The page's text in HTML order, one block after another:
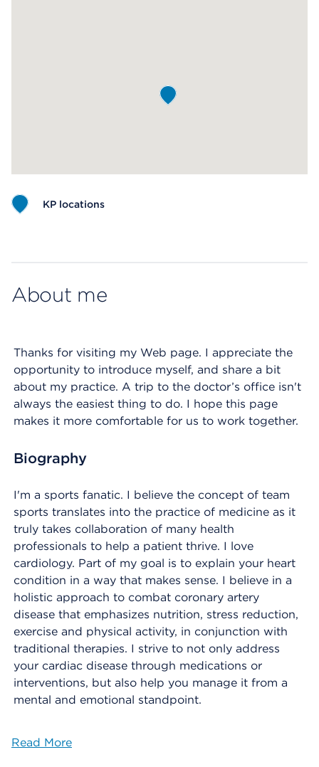
KP locations
About me
Thanks for visiting my Web page. I appreciate the
opportunity to introduce myself, and share a bit
about my practice. A trip to the doctor’s office isn't
always the easiest thing to do. I hope this page
makes it more comfortable for us to work together.
Biography
I'm a sports fanatic. I believe the concept of team
sports translates into the practice of medicine as it
truly takes collaboration of many health
professionals to help a patient thrive. I love
cardiology. Part of my goal is to explain your heart
condition in a way that makes sense. I believe in a
holistic approach to combat coronary artery
disease that emphasizes nutrition, stress reduction,
exercise and physical activity, in conjunction with
traditional therapies. I strive to not only address
your cardiac disease through medications or
interventions, but also help you manage it from a
mental and emotional standpoint.
Read More